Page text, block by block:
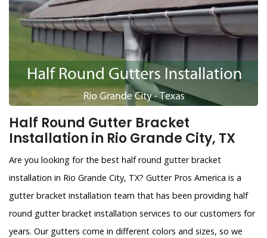
Half Round Gutter Bracket
Installation in Rio Grande City, TX
Are you looking for the best half round gutter bracket
installation in Rio Grande City, TX? Gutter Pros America is a
gutter bracket installation team that has been providing half
round gutter bracket installation services to our customers for
years. Our gutters come in different colors and sizes, so we